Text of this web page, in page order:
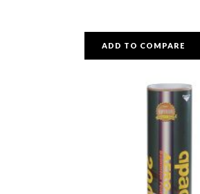
ADD TO COMPARE